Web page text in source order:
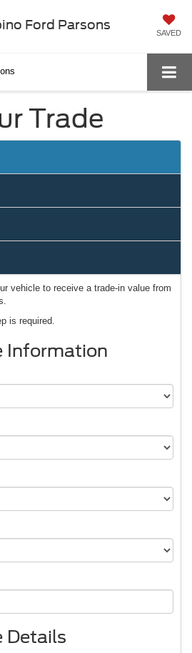
Ford Parsons
SAVED
Trade
vehicle to receive a trade-in value from
is required.
Information
Details